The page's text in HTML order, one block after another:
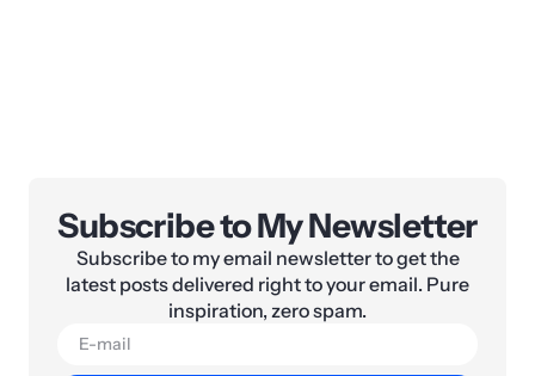
Subscribe to My Newsletter
Subscribe to my email newsletter to get the
latest posts delivered right to your email. Pure
inspiration, zero spam.